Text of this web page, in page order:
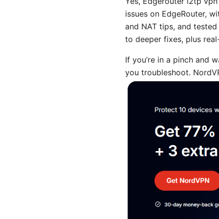
issues on EdgeRouter,
and NAT tips, and
to deeper fixes, plus
If you’re in a pinch and
you troubleshoot.